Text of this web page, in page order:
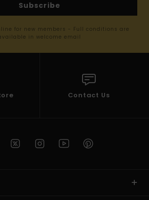
Subscribe
for new members - Full conditions are
in welcome email
Contact Us